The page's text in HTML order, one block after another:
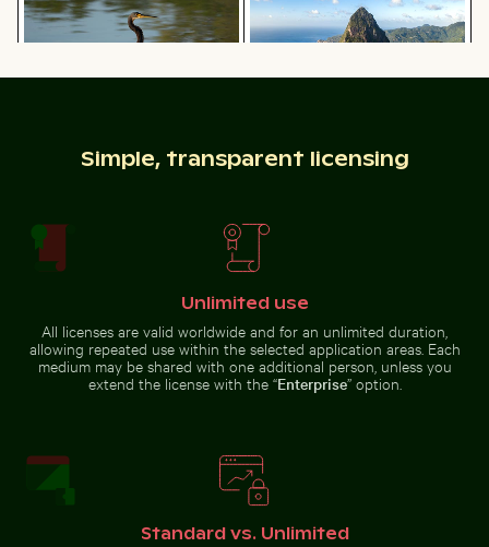
with clear skies Nisyros island
surrounding bay
Common myna bird perched on a
Urban scene with illuminated doorway and puddle
Urban scene with
illuminated
Blue sun loungers on Paradise Beach,
Blue sun loungers on Paradise Beach, Kos
Close-up of seagull against blue background
Pink lily in ornate gold
Simple, transparent licensing
Unlimited use
All licenses are valid worldwide and for an unlimited duration,
allowing repeated use within the selected application areas. Each
medium may be shared with one additional person, unless you
extend the license with the “Enterprise” option.
Standard vs. Unlimited